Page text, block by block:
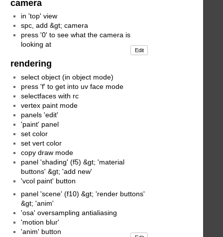
camera
in 'top' view
spc, add &gt; camera
press '0' to see what the camera is
looking at
Edit
rendering
select object (in object mode)
press 'f' to get into uv face mode
selectfaces with rc
vertex paint mode
panels 'edit'
'paint' panel
set color
set vert color
copy draw mode
panel 'shading' (f5) &gt; 'material
buttons' &gt; 'add new'
'vcol paint' button
panel 'scene' (f10) &gt; 'render buttons'
&gt; 'anim'
'osa' oversampling antialiasing
'motion blur'
'anim' button